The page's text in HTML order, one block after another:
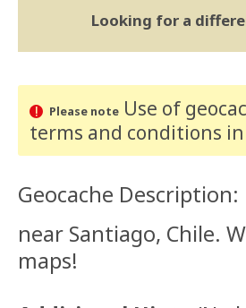
Looking for a
Please noteUse of
terms and conditions
Geocache Description:
near Santiago, Chile.
maps!